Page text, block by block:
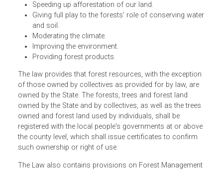
The Law is enacted for the purpose of:
Protecting, cultivating and rationally utilizing forest
resources.
Speeding up afforestation of our land.
Giving full play to the forests' role of conserving
and soil.
Moderating the climate.
Improving the environment.
Providing forest products.
The law provides that forest resources, with the
of those owned by collectives as provided for by law, are
owned by the State. The forests, trees and forest land
owned by the State and by collectives, as well as the trees